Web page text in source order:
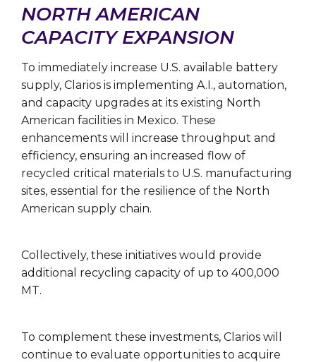
NORTH AMERICAN
CAPACITY EXPANSION
To immediately increase U.S. available battery
supply, Clarios is implementing A.I., automation,
and capacity upgrades at its existing North
American facilities in Mexico. These
enhancements will increase throughput and
efficiency, ensuring an increased flow of
recycled critical materials to U.S. manufacturing
sites, essential for the resilience of the North
American supply chain.
Collectively, these initiatives would provide
additional recycling capacity of up to 400,000
MT.
To complement these investments, Clarios will
continue to evaluate opportunities to acquire